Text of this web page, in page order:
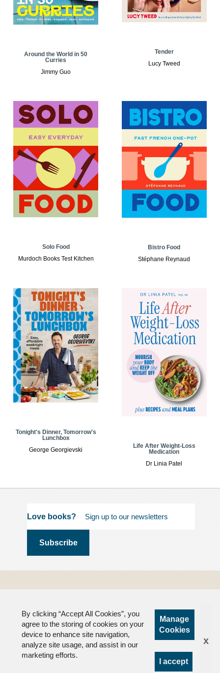
Around the World in 50
Curries
Jimmy Guo
Tender
Lucy Tweed
Solo Food
Murdoch Books Test Kitchen
Bistro Food
Stéphane Reynaud
Tonight's Dinner, Tomorrow's
Lunchbox
George Georgievski
Life After Weight-Loss
Medication
Dr Linia Patel
Love books?
By clicking “Accept All Cookies”, you
agree to the storing of cookies on your
device to enhance site navigation,
analyze site usage, and assist in our
marketing efforts.
Manage
Cookies
I accept
x
Privacy
FAQs